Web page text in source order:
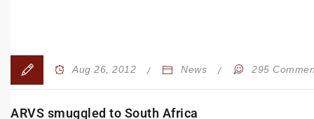
Aug 26, 2012 News 295
ARVS smuggled to South Africa